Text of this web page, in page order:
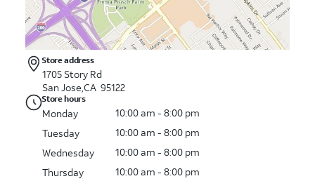
Store address
1705 Story Rd
San Jose,CA 95122
Store hours
Monday
10:00 am - 8:00 pm
Tuesday
10:00 am - 8:00 pm
Wednesday
10:00 am - 8:00 pm
Thursday
10:00 am - 8:00 pm